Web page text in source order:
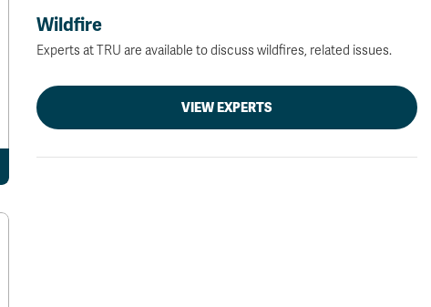
Wildfire
Experts at TRU are available to discuss wildfires, related issues.
VIEW EXPERTS